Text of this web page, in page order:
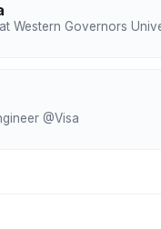
Western Governors
@Visa